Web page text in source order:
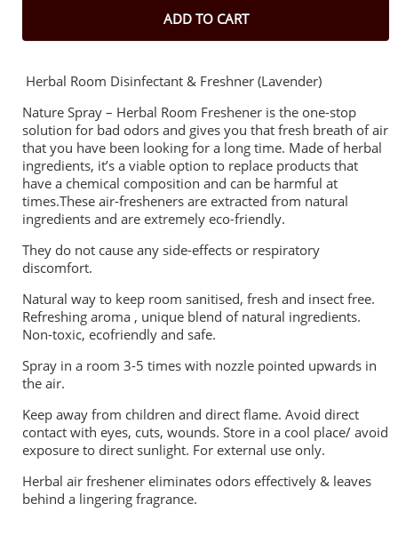
ADD TO CART
Herbal Room Disinfectant & Freshner (Lavender)
Nature Spray – Herbal Room Freshener is the one-stop
solution for bad odors and gives you that fresh breath of air
that you have been looking for a long time. Made of herbal
ingredients, it’s a viable option to replace products that
have a chemical composition and can be harmful at
times.These air-fresheners are extracted from natural
ingredients and are extremely eco-friendly.
They do not cause any side-effects or respiratory
discomfort.
Natural way to keep room sanitised, fresh and insect free.
Refreshing aroma , unique blend of natural ingredients.
Non-toxic, ecofriendly and safe.
Spray in a room 3-5 times with nozzle pointed upwards in
the air.
Keep away from children and direct flame. Avoid direct
contact with eyes, cuts, wounds. Store in a cool place/ avoid
exposure to direct sunlight. For external use only.
Herbal air freshener eliminates odors effectively & leaves
behind a lingering fragrance.